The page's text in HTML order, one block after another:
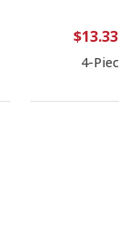
$13.33
4-